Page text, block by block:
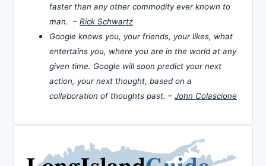
faster than any other commodity ever known to
man. – Rick Schwartz
Google knows you, your friends, your likes, what
entertains you, where you are in the world at any
given time. Google will soon predict your next
action, your next thought, based on a
collaboration of thoughts past. – John Colascione